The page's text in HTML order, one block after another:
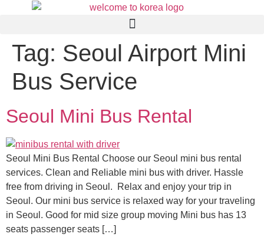
Tag: Seoul Airport Mini
Bus Service
Seoul Mini Bus Rental
Seoul Mini Bus Rental Choose our Seoul mini bus rental
services. Clean and Reliable mini bus with driver. Hassle
free from driving in Seoul. Relax and enjoy your trip in
Seoul. Our mini bus service is relaxed way for your traveling
in Seoul. Good for mid size group moving Mini bus has 13
seats passenger seats […]